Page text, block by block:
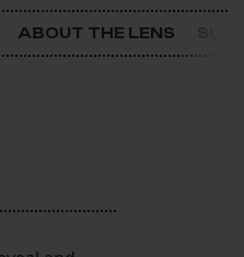
ABOUT THE LENS